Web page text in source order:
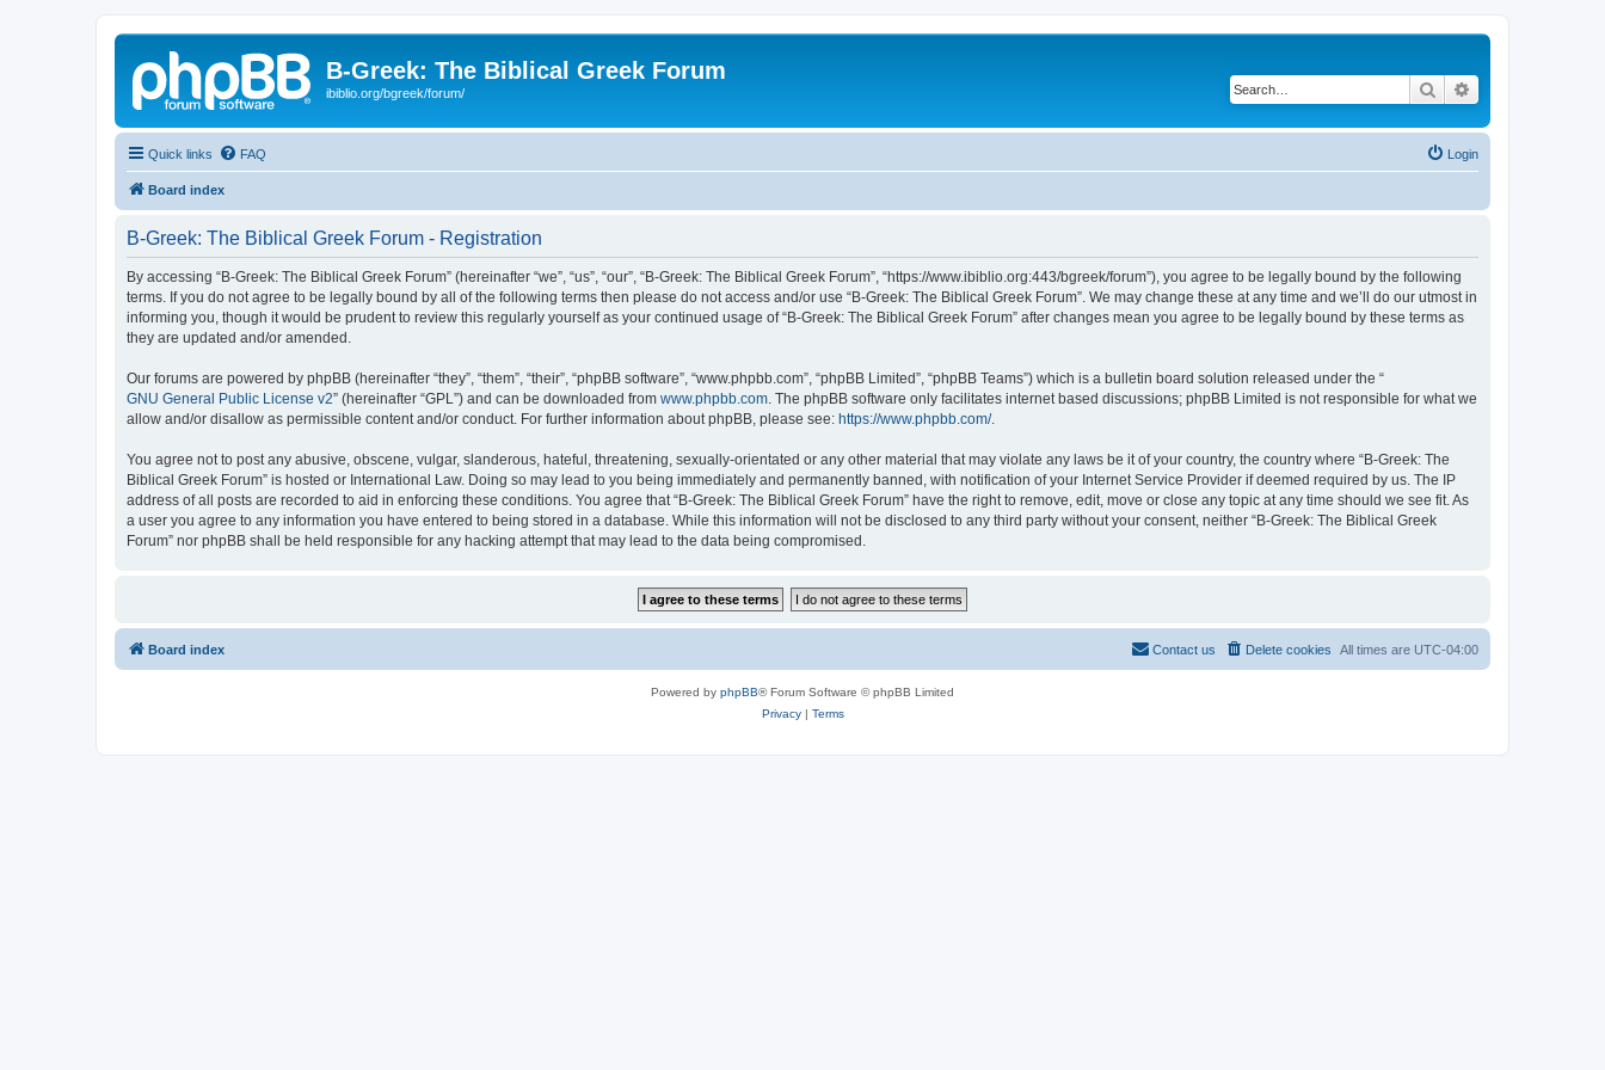
B-Greek: The Biblical Greek Forum
ibiblio.org/bgreek/forum/ Search
Quick links FAQ Login
Board index
B-Greek: The Biblical Greek Forum - Registration
By accessing “B-Greek: The Biblical Greek Forum” (hereinafter “we”, “us”, “our”, “B-Greek: The Biblical Greek Forum”, “https://www.ibiblio.org:443/bgreek/forum”), you agree to be legally bound by the following
terms. If you do not agree to be legally bound by all of the following terms then please do not access and/or use “B-Greek: The Biblical Greek Forum”. We may change these at any time and we’ll do our utmost in
informing you, though it would be prudent to review this regularly yourself as your continued usage of “B-Greek: The Biblical Greek Forum” after changes mean you agree to be legally bound by these terms as
they are updated and/or amended.
Our forums are powered by phpBB (hereinafter “they”, “them”, “their”, “phpBB software”, “www.phpbb.com”, “phpBB Limited”, “phpBB Teams”) which is a bulletin board solution released under the “
GNU General Public License v2” (hereinafter “GPL”) and can be downloaded from www.phpbb.com . The phpBB software only facilitates internet based discussions; phpBB Limited is not responsible for what we
allow and/or disallow as permissible content and/or conduct. For further information about phpBB, please see: https://www.phpbb.com/.
You agree not to post any abusive, obscene, vulgar, slanderous, hateful, threatening, sexually-orientated or any other material that may violate any laws be it of your country, the country where “B-Greek: The
Biblical Greek Forum” is hosted or International Law. Doing so may lead to you being immediately and permanently banned, with notification of your Internet Service Provider if deemed required by us. The IP
address of all posts are recorded to aid in enforcing these conditions. You agree that “B-Greek: The Biblical Greek Forum” have the right to remove, edit, move or close any topic at any time should we see fit. As
a user you agree to any information you have entered to being stored in a database. While this information will not be disclosed to any third party without your consent, neither “B-Greek: The Biblical Greek
Forum” nor phpBB shall be held responsible for any hacking attempt that may lead to the data being compromised.
Board index All times are UTC-04:00
Delete cookies
Contact us
Powered by phpBB® Forum Software © phpBB Limited
Privacy| Terms